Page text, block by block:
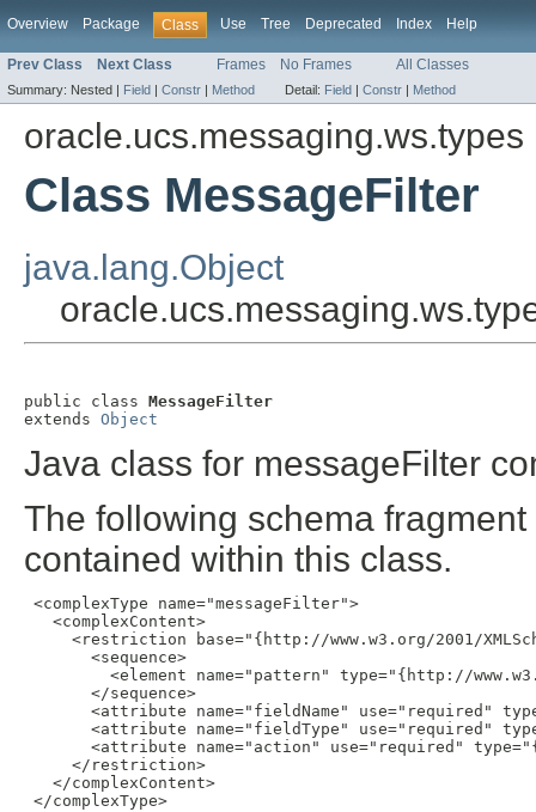
Overview Package Class Use Tree Deprecated Index Help
Prev Class Next Class Frames No Frames All Classes
Summary: Nested | Field | Constr | Method Detail: Field | Constr | Method
oracle.ucs.messaging.ws.types
Class MessageFilter
java.lang.Object
public class MessageFilter
extends Object
Java class for messageFilter
The following schema
contained within this class.
<complexType name="messageFilter">
   <complexContent>
<restriction base="{http://www.w3.org/2001/
       <sequence>
<element name="pattern" type="{http://
       </sequence>
<attribute name="fieldName" use="required"
<attribute name="fieldType" use="required"
<attribute name="action" use="required"
     </restriction>
   </complexContent>
</complexType>